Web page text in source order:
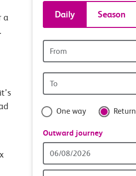
a
Book
tickets
and
travel
with
confidence
Daily Season
station
station
One way Return
Outward journey
Date